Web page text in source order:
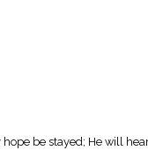
be stayed; He will